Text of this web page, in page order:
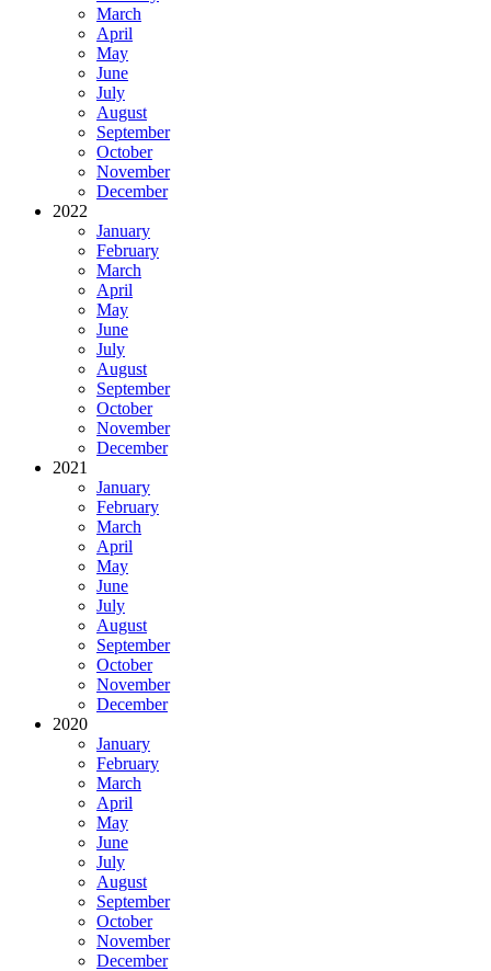
March
April
May
June
July
August
September
October
November
December
2022
January
February
March
April
May
June
July
August
September
October
November
December
2021
January
February
March
April
May
June
July
August
September
October
November
December
2020
January
February
March
April
May
June
July
August
September
October
November
December